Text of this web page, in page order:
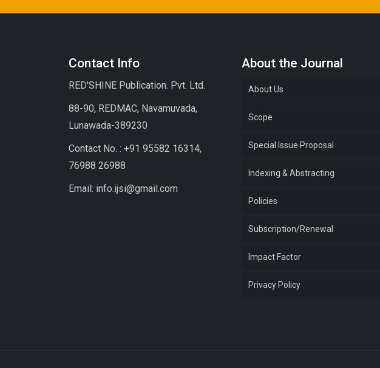
Contact Info
RED'SHINE Publication. Pvt. Ltd.
88-90, REDMAC, Navamuvada,
Lunawada-389230
Contact No. : +91 95582 16314,
76988 26988
Email: info.ijsi@gmail.com
About the Journal
About Us
Scope
Special Issue Proposal
Indexing & Abstracting
Policies
Subscription/Renewal
Impact Factor
Privacy Policy